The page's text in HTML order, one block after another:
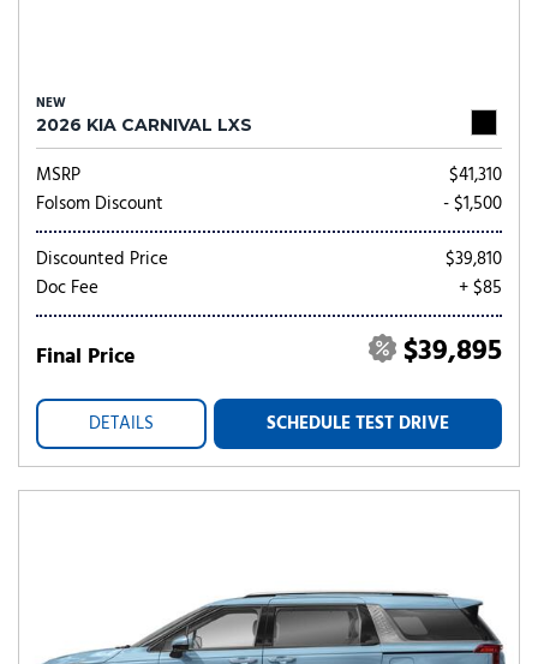
NEW
2026 KIA CARNIVAL LXS
MSRP
$41,310
Folsom Discount
- $1,500
Discounted Price
$39,810
Doc Fee
+ $85
Final Price $39,895
DETAILS SCHEDULE TEST DRIVE